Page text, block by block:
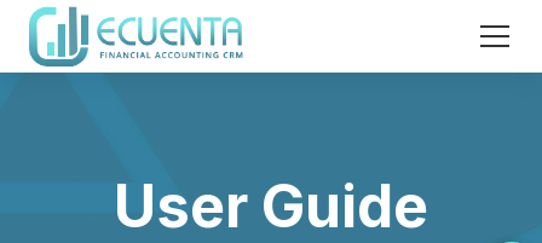
User Guide